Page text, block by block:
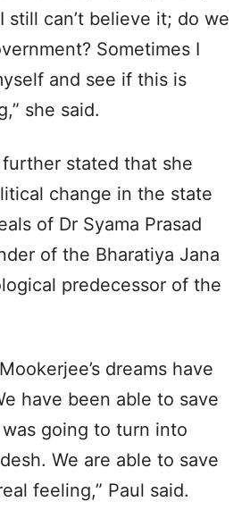
can’t believe it; do we
Sometimes I
and see if this is
she said.
stated that she
change in the state
of Dr Syama Prasad
of the Bharatiya Jana
predecessor of the
dreams have
have been able to save
going to turn into
We are able to save
feeling,” Paul said.